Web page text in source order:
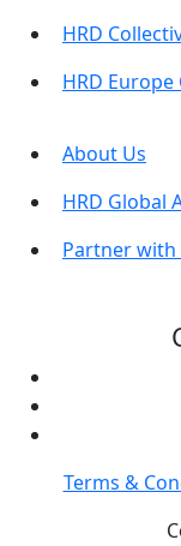
HRD
HRD Europe
About Us
HRD Global
Partner with
Terms &